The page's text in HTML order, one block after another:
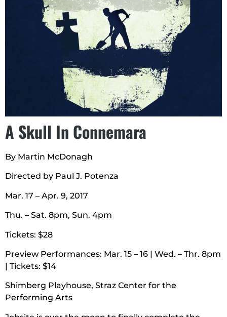
A Skull In Connemara
By Martin McDonagh
Directed by Paul J. Potenza
Mar. 17 – Apr. 9, 2017
Thu. – Sat. 8pm, Sun. 4pm
Tickets: $28
Preview Performances: Mar. 15 – 16 | Wed. – Thr. 8pm
| Tickets: $14
Shimberg Playhouse, Straz Center for the
Performing Arts